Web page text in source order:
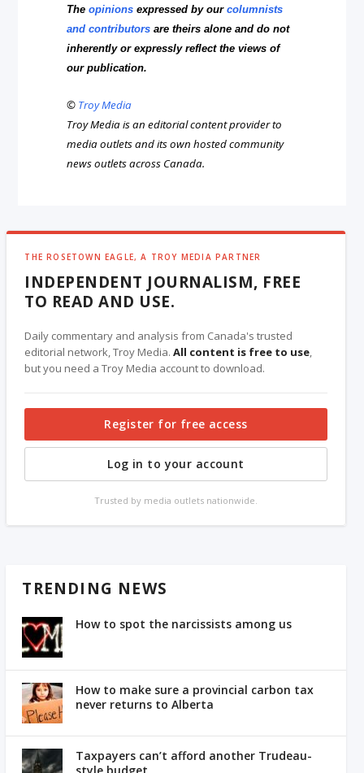
Theopinions expressed by ourcolumnists
and contributors are theirs alone and do not
inherently or expressly reflect the views of
our publication.
© Troy Media
Troy Media is an editorial content provider to
media outlets and its own hosted community
news outlets across Canada.
THE ROSETOWN EAGLE, A TROY MEDIA PARTNER
INDEPENDENT JOURNALISM, FREE
TO READ AND USE.
Daily commentary and analysis from Canada's trusted
editorial network, Troy Media.All content is free to use,
but you need a Troy Media account to download.
Register for free access
Log in to your account
Trusted by media outlets nationwide.
TRENDING NEWS
How to spot the narcissists among us
How to make sure a provincial carbon tax
never returns to Alberta
Taxpayers can’t afford another Trudeau-